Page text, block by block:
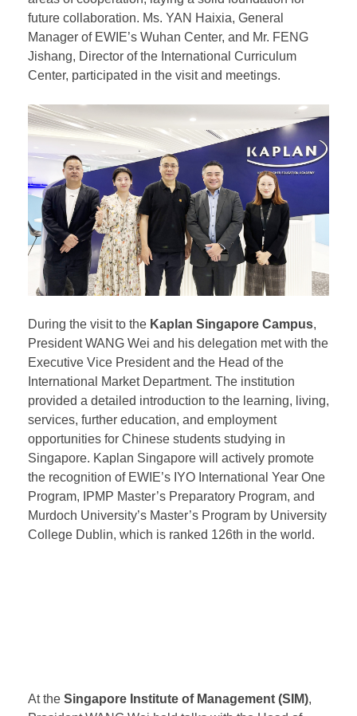
candid discussions with leaders of the respective
institutions on matters such as mutual recognition of
international curricula and opportunities for EWIE
International Curriculum Program students to study in
Singapore. Consensus was reached in multiple
areas of cooperation, laying a solid foundation for
future collaboration. Ms. YAN Haixia, General
Manager of EWIE’s Wuhan Center, and Mr. FENG
Jishang, Director of the International Curriculum
Center, participated in the visit and meetings.
During the visit to theKaplan Singapore Campus
President WANG Wei and his delegation met with the
Executive Vice President and the Head of the
International Market Department. The institution
provided a detailed introduction to the learning, living,
services, further education, and employment
opportunities for Chinese students studying in